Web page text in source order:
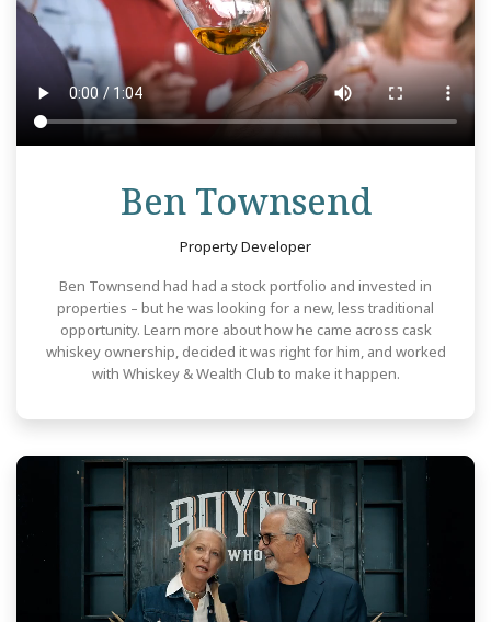
Ben Townsend
Property Developer
Ben Townsend had had a stock portfolio and invested in
properties – but he was looking for a new, less traditional
opportunity. Learn more about how he came across cask
whiskey ownership, decided it was right for him, and worked
with Whiskey & Wealth Club to make it happen.